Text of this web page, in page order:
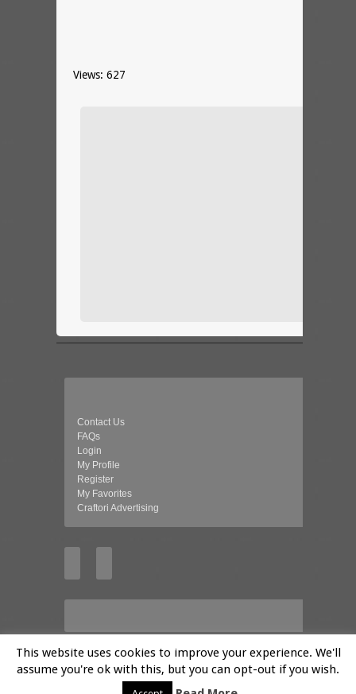
Views: 627
Contact Us
FAQs
Login
My Profile
Register
My Favorites
Craftori Advertising
© 2026 Craftori- Art, Crafts and Vintage
This website uses cookies to improve your experience. We'll
assume you're ok with this, but you can opt-out if you wish.